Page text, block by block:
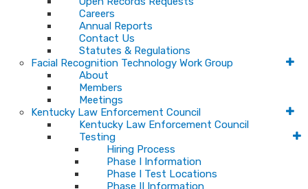
Careers
Annual Reports
Contact Us
Statutes & Regulations
Facial Recognition Technology Work Group
About
Members
Meetings
Kentucky Law Enforcement Council
Kentucky Law Enforcement Council
Testing
Hiring Process
Phase I Information
Phase I Test Locations
Phase II Information